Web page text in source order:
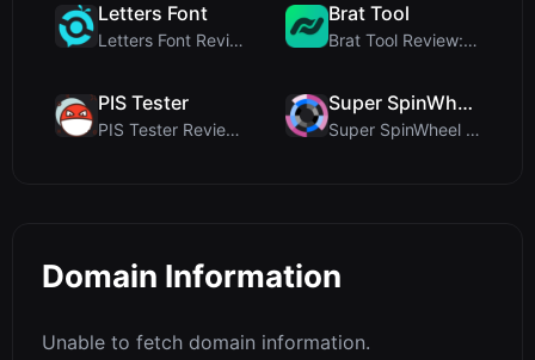
Letters Font
Letters Font Review: Free Unicode Font Generator f...
Brat Tool
Brat Tool Review: Free Charli XCX Style Brat Text ...
PIS Tester
PIS Tester Review: The Zero-AI Friendship Quiz Tha...
Super SpinWheel
Super SpinWheel Review: A Privacy-First Free Wheel...
Domain Information
Unable to fetch domain information.